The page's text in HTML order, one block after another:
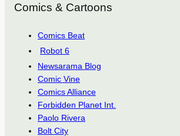
Comics & Cartoons
Comics Beat
Robot 6
Newsarama Blog
Comic Vine
Comics Alliance
Forbidden Planet Int.
Paolo Rivera
Bolt City